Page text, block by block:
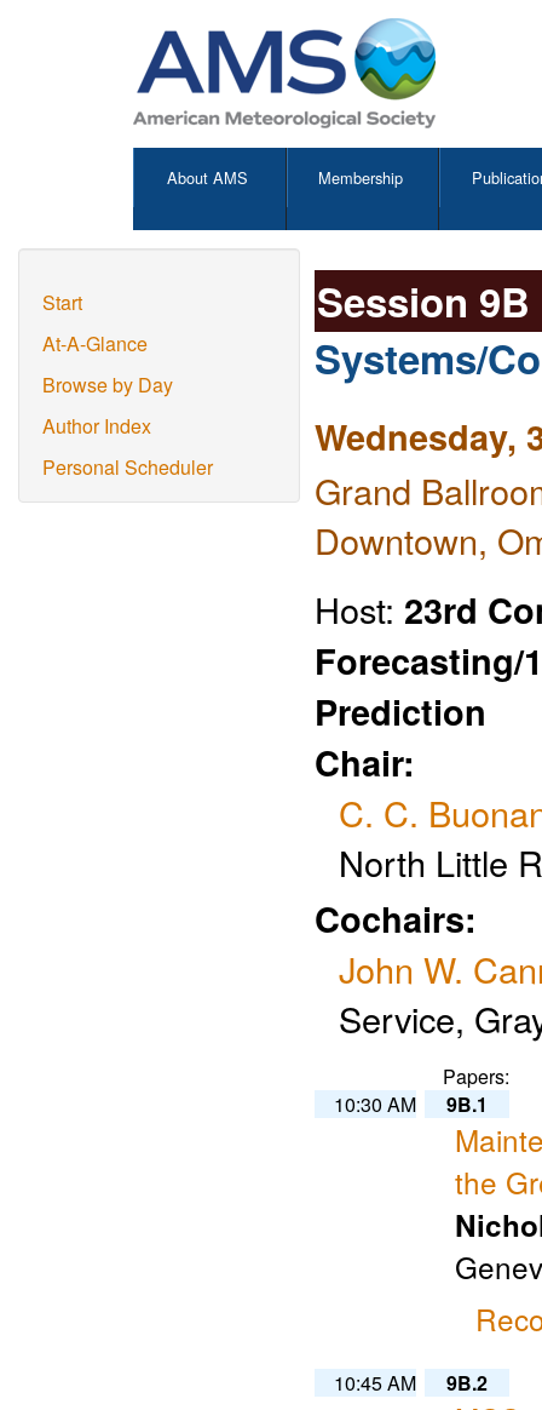
About AMS Membership
Start
At-A-Glance
Browse by Day
Author Index
Personal Scheduler
Session 9B
Systems/
Wednesday,
Grand
Downtown,
Host: 23rd
Forecasting/
Prediction
Chair:
C. C.
North Little
Cochairs:
John W.
Service,
Papers:
10:30 AM
9B.1
the
10:45 AM 9B.2